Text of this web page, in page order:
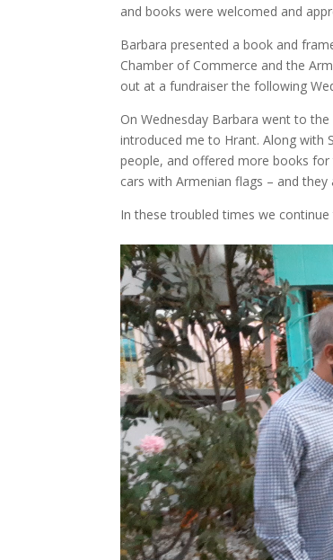
and books were welcomed and
Barbara presented a book and
Chamber of Commerce and the
out at a fundraiser the following
On Wednesday Barbara went to
introduced me to Hrant. Along with
people, and offered more books
cars with Armenian flags – and
In these troubled times we